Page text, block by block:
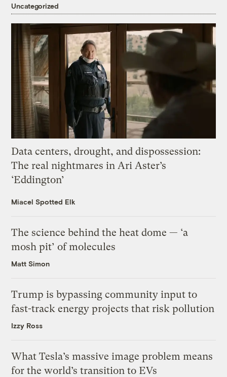
Uncategorized
Data centers, drought, and dispossession:
The real nightmares in Ari Aster’s
‘Eddington’
Miacel Spotted Elk
The science behind the heat dome — ‘a
mosh pit’ of molecules
Matt Simon
Trump is bypassing community input to
fast-track energy projects that risk pollution
Izzy Ross
What Tesla’s massive image problem means
for the world’s transition to EVs